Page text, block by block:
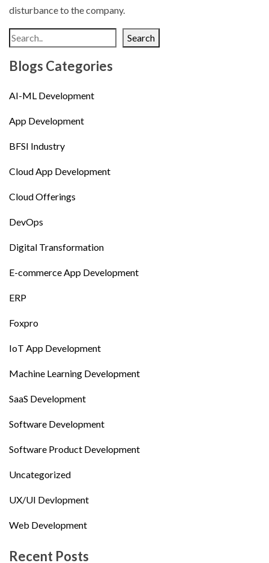
disturbance to the company.
Search
Blogs Categories
AI-ML Development
App Development
BFSI Industry
Cloud App Development
Cloud Offerings
DevOps
Digital Transformation
E-commerce App Development
ERP
Foxpro
IoT App Development
Machine Learning Development
SaaS Development
Software Development
Software Product Development
Uncategorized
UX/UI Devlopment
Web Development
Recent Posts